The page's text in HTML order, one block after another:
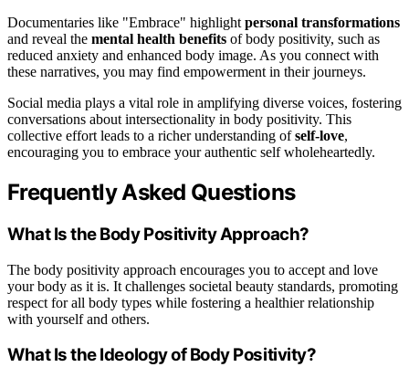
Documentaries like "Embrace" highlight personal transformations
and reveal the mental health benefits of body positivity, such as
reduced anxiety and enhanced body image. As you connect with
these narratives, you may find empowerment in their journeys.
Social media plays a vital role in amplifying diverse voices, fostering
conversations about intersectionality in body positivity. This
collective effort leads to a richer understanding ofself-love,
encouraging you to embrace your authentic self wholeheartedly.
Frequently Asked Questions
What Is the Body Positivity Approach?
The body positivity approach encourages you to accept and love
your body as it is. It challenges societal beauty standards, promoting
respect for all body types while fostering a healthier relationship
with yourself and others.
What Is the Ideology of Body Positivity?